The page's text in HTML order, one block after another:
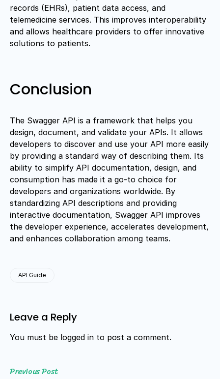
records (EHRs), patient data access, and
telemedicine services. This improves interoperability
and allows healthcare providers to offer innovative
solutions to patients.
Conclusion
The Swagger API is a framework that helps you
design, document, and validate your APIs. It allows
developers to discover and use your API more easily
by providing a standard way of describing them. Its
ability to simplify API documentation, design, and
consumption has made it a go-to choice for
developers and organizations worldwide. By
standardizing API descriptions and providing
interactive documentation, Swagger API improves
the developer experience, accelerates development,
and enhances collaboration among teams.
API Guide
Leave a Reply
You must be logged in to post a comment.
Previous Post